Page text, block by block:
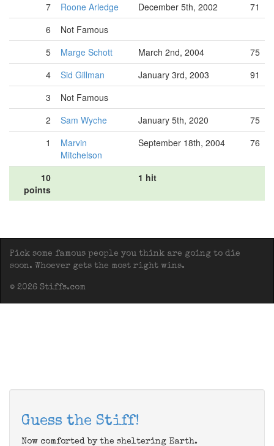
7
Roone Arledge December 5th, 2002
71
6
Not Famous
5
Marge Schott March 2nd, 2004
75
4
Sid Gillman January 3rd, 2003
91
3
Not Famous
2
Sam Wyche January 5th, 2020
75
1
Marvin
Mitchelson
September 18th, 2004 76
10
points
1 hit
Pick some famous people you think are going to die
soon. Whoever gets the most right wins.
© 2026 Stiffs.com
Guess the Stiff!
Now comforted by the sheltering Earth.